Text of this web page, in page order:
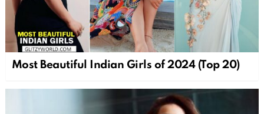
Most Beautiful Indian Girls of 2024 (Top 20)